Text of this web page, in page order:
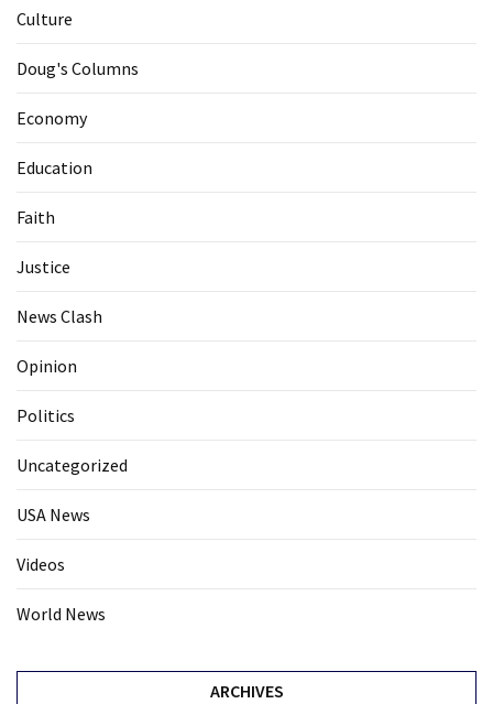
Culture
Doug's Columns
Economy
Education
Faith
Justice
News Clash
Opinion
Politics
Uncategorized
USA News
Videos
World News
ARCHIVES